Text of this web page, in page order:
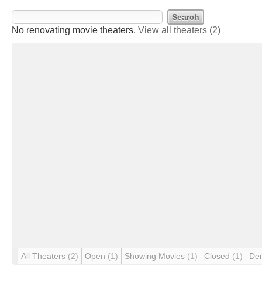
No renovating movie theaters. View all theaters (2)
All Theaters (2) Open (1) Showing Movies (1) Closed (1)